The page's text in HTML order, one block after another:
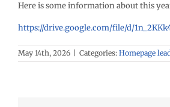
Here is some information about this
https://drive.google.com/file/d/
May 14th, 2026 Categories: Homepage